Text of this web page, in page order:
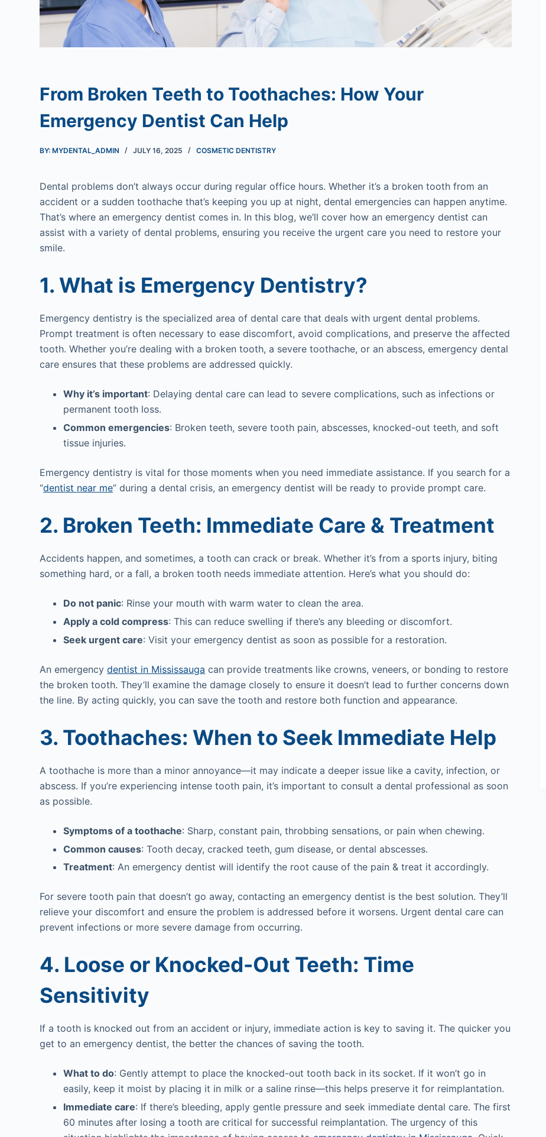
From Broken Teeth to Toothaches: How Your
Emergency Dentist Can Help
BY: MYDENTAL_ADMIN JULY 16, 2025 COSMETIC DENTISTRY
Dental problems don’t always occur during regular office hours. Whether it’s a broken tooth from an
accident or a sudden toothache that’s keeping you up at night, dental emergencies can happen anytime.
That’s where an emergency dentist comes in. In this blog, we’ll cover how an emergency dentist can
assist with a variety of dental problems, ensuring you receive the urgent care you need to restore your
smile.
1. What is Emergency Dentistry?
Emergency dentistry is the specialized area of dental care that deals with urgent dental problems.
Prompt treatment is often necessary to ease discomfort, avoid complications, and preserve the affected
tooth. Whether you’re dealing with a broken tooth, a severe toothache, or an abscess, emergency dental
care ensures that these problems are addressed quickly.
Why it’s important: Delaying dental care can lead to severe complications, such as infections or
permanent tooth loss.
Common emergencies: Broken teeth, severe tooth pain, abscesses, knocked-out teeth, and soft
tissue injuries.
Emergency dentistry is vital for those moments when you need immediate assistance. If you search for a
“dentist near me” during a dental crisis, an emergency dentist will be ready to provide prompt care.
2. Broken Teeth: Immediate Care & Treatment
Accidents happen, and sometimes, a tooth can crack or break. Whether it’s from a sports injury, biting
something hard, or a fall, a broken tooth needs immediate attention. Here’s what you should do:
Do not panic: Rinse your mouth with warm water to clean the area.
Apply a cold compress: This can reduce swelling if there’s any bleeding or discomfort.
Seek urgent care: Visit your emergency dentist as soon as possible for a restoration.
An emergencydentist in Mississauga can provide treatments like crowns, veneers, or bonding to restore
the broken tooth. They’ll examine the damage closely to ensure it doesn’t lead to further concerns down
the line. By acting quickly, you can save the tooth and restore both function and appearance.
3. Toothaches: When to Seek Immediate Help
A toothache is more than a minor annoyance—it may indicate a deeper issue like a cavity, infection, or
abscess. If you’re experiencing intense tooth pain, it’s important to consult a dental professional as soon
as possible.
Symptoms of a toothache: Sharp, constant pain, throbbing sensations, or pain when chewing.
Common causes: Tooth decay, cracked teeth, gum disease, or dental abscesses.
Treatment: An emergency dentist will identify the root cause of the pain & treat it accordingly.
For severe tooth pain that doesn’t go away, contacting an emergency dentist is the best solution. They’ll
relieve your discomfort and ensure the problem is addressed before it worsens. Urgent dental care can
prevent infections or more severe damage from occurring.
4. Loose or Knocked-Out Teeth: Time
Sensitivity
If a tooth is knocked out from an accident or injury, immediate action is key to saving it. The quicker you
get to an emergency dentist, the better the chances of saving the tooth.
What to do: Gently attempt to place the knocked-out tooth back in its socket. If it won’t go in
easily, keep it moist by placing it in milk or a saline rinse—this helps preserve it for reimplantation.
Immediate care: If there’s bleeding, apply gentle pressure and seek immediate dental care. The first
60 minutes after losing a tooth are critical for successful reimplantation. The urgency of this